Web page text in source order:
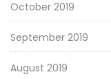
October 2019
September 2019
August 2019